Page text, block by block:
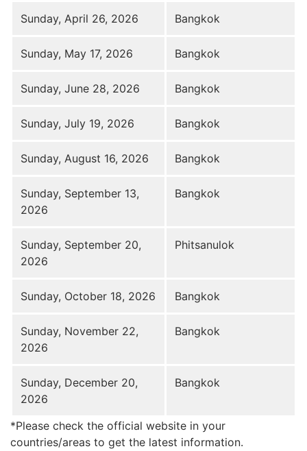
Sunday, April 26, 2026 Bangkok
Sunday, May 17, 2026 Bangkok
Sunday, June 28, 2026 Bangkok
Sunday, July 19, 2026 Bangkok
Sunday, August 16, 2026 Bangkok
Sunday, September 13,
2026
Bangkok
Sunday, September 20,
2026
Phitsanulok
Sunday, October 18, 2026 Bangkok
Sunday, November 22,
2026
Bangkok
Sunday, December 20,
2026
Bangkok
*Please check the official website in your
countries/areas to get the latest information.